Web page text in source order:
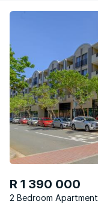
R 1 390 000
2 Bedroom Apartment